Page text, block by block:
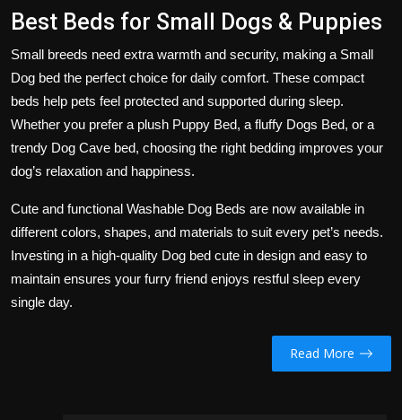
Best Beds for Small Dogs & Puppies
Small breeds need extra warmth and security, making a Small
Dog bed the perfect choice for daily comfort. These compact
beds help pets feel protected and supported during sleep.
Whether you prefer a plush Puppy Bed, a fluffy Dogs Bed, or a
trendy Dog Cave bed, choosing the right bedding improves your
dog’s relaxation and happiness.
Cute and functional Washable Dog Beds are now available in
different colors, shapes, and materials to suit every pet’s needs.
Investing in a high-quality Dog bed cute in design and easy to
maintain ensures your furry friend enjoys restful sleep every
single day.
Read More